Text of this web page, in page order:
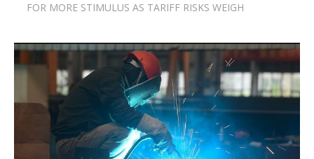
FOR MORE STIMULUS AS TARIFF RISKS WEIGH